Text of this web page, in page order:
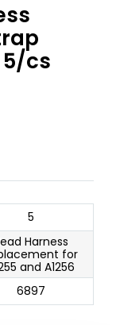
5/cs
5
Harness
for
and A1256
6897